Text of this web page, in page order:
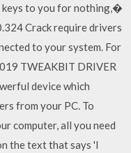
keys to you for nothing,�
Crack require drivers
to your system. For
TWEAKBIT DRIVER
device which
from your PC. To
computer, all you need
the text that says 'I